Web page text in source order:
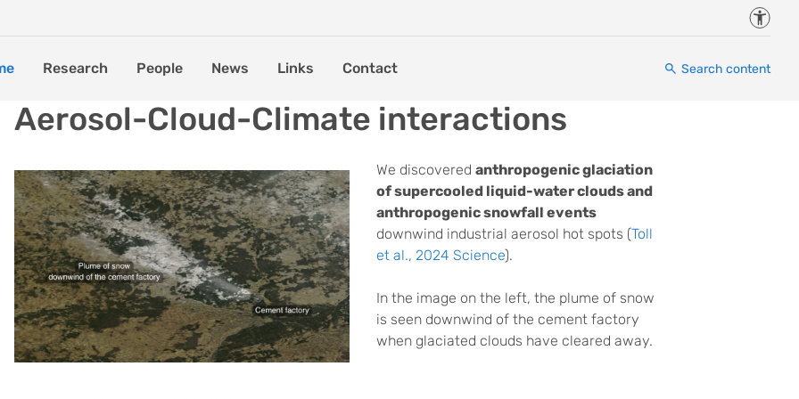
Research People News Links Contact Search content
Aerosol-Cloud-Climate interactions
We discoveredanthropogenic glaciation
of supercooled liquid-water clouds and
anthropogenic snowfall events
downwind industrial aerosol hot spots (Toll
et al., 2024 Science).
In the image on the left, the plume of snow
is seen downwind of the cement factory
when glaciated clouds have cleared away.